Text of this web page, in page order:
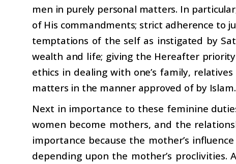
men in purely personal matters. In
of His commandments; strict adherence to
temptations of the self as instigated by
wealth and life; giving the Hereafter
ethics in dealing with one’s family,
matters in the manner approved of by Islam.
Next in importance to these feminine
women become mothers, and the
importance because the mother’s
depending upon the mother’s proclivities.